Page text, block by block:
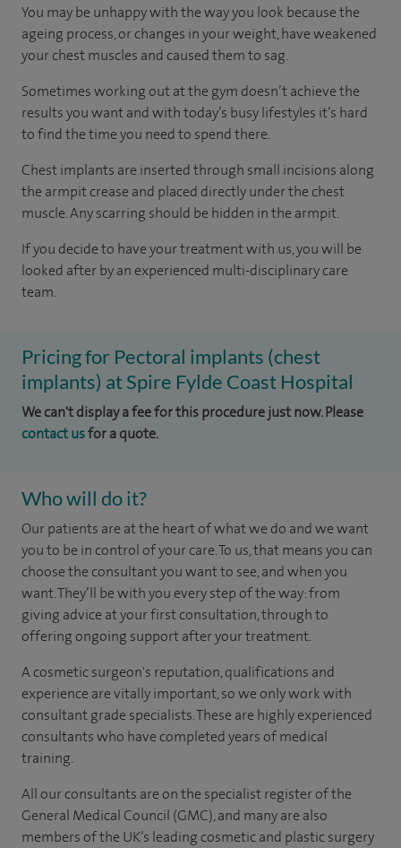
You may be unhappy with the way you look because the
ageing process, or changes in your weight, have weakened
your chest muscles and caused them to sag.
Sometimes working out at the gym doesn’t achieve the
results you want and with today’s busy lifestyles it’s hard
to find the time you need to spend there.
Chest implants are inserted through small incisions along
the armpit crease and placed directly under the chest
muscle. Any scarring should be hidden in the armpit.
If you decide to have your treatment with us, you will be
looked after by an experienced multi-disciplinary care
team.
Pricing for Pectoral implants (chest
implants) at Spire Fylde Coast Hospital
We can't display a fee for this procedure just now. Please
contact usfor a quote.
Who will do it?
Our patients are at the heart of what we do and we want
you to be in control of your care. To us, that means you can
choose the consultant you want to see, and when you
want. They’ll be with you every step of the way: from
giving advice at your first consultation, through to
offering ongoing support after your treatment.
A cosmetic surgeon's reputation, qualifications and
experience are vitally important, so we only work with
consultant grade specialists. These are highly experienced
consultants who have completed years of medical
training.
All our consultants are on the specialist register of the
General Medical Council (GMC), and many are also
members of the UK’s leading cosmetic and plastic surgery